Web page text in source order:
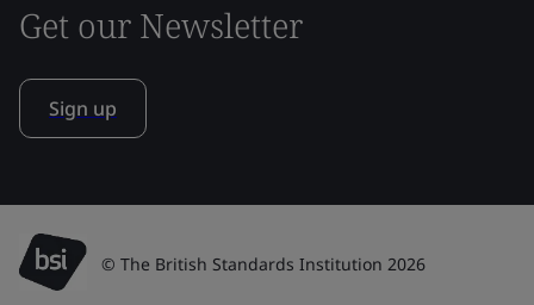
Get our Newsletter
Sign up
© The British Standards Institution 2026